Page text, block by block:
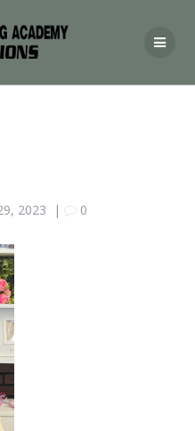
2023 | 0